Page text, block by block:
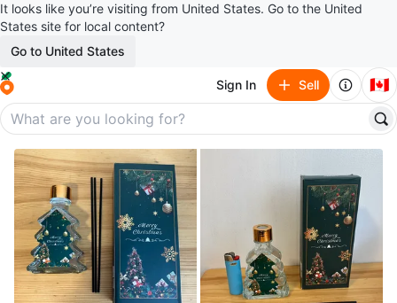
It looks like you’re visiting from United States. Go to the United
States site for local content?
Go to United States
Sign In Sell 🇨🇦